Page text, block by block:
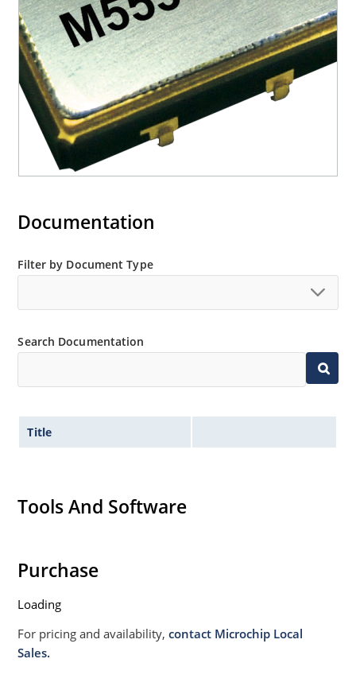
Documentation
Filter by Document Type
Search Documentation
Title
Tools And Software
Purchase
Loading
For pricing and availability,contact Microchip Local
Sales.